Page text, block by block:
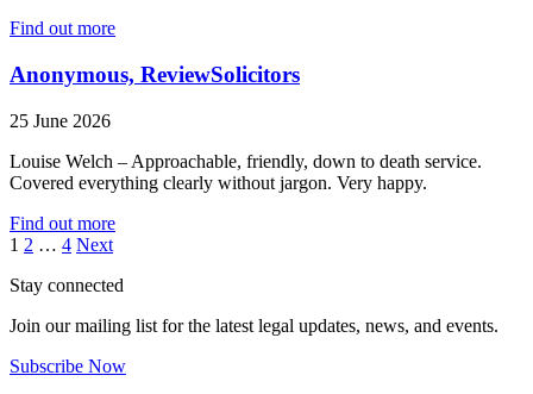
Find out more
Anonymous, ReviewSolicitors
25 June 2026
Louise Welch – Approachable, friendly, down to death service.
Covered everything clearly without jargon. Very happy.
Find out more
Posts
pagination
1 2 … 4 Next
Stay connected
Join our mailing list for the latest legal updates, news, and events.
Subscribe Now